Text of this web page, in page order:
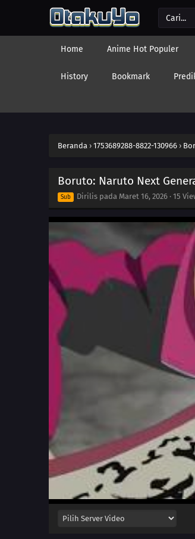
Home Anime Hot Populer
History Bookmark
Beranda › 1753689288-8822-130966 ›
Boruto: Naruto Next
Sub Dirilis pada Maret 16, 2026 · 15